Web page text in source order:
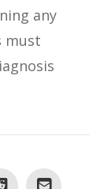
any
must